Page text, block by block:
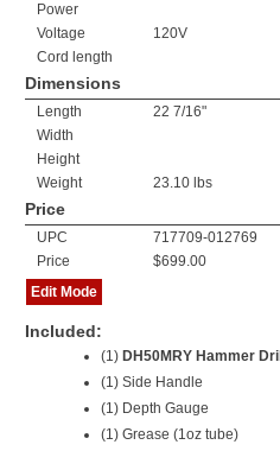
Power
Voltage
120V
Cord length
Dimensions
Length
22 7/16"
Width
Height
Weight
23.10 lbs
Price
UPC
717709-012769
Price
$699.00
Edit Mode
Included:
(1) DH50MRY Hammer Drill
(1) Side Handle
(1) Depth Gauge
(1) Grease (1oz tube)